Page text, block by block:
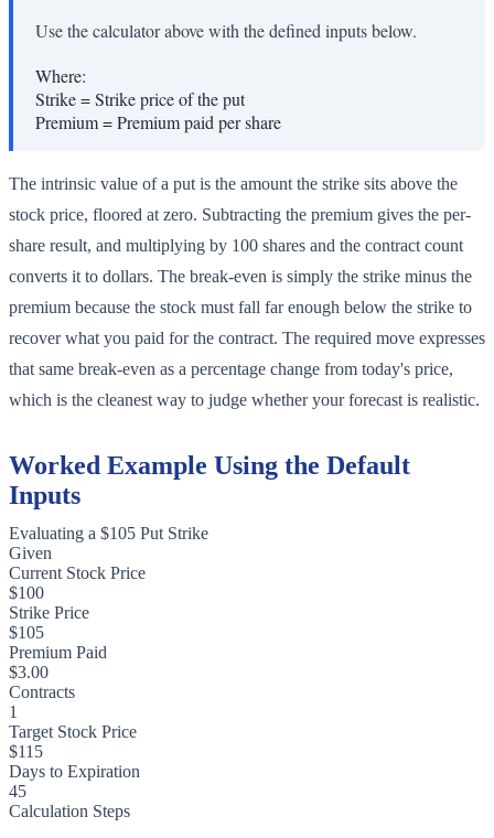
Use the calculator above with the defined inputs below.
Where:
Strike=Strike price of the put
Premium=Premium paid per share
The intrinsic value of a put is the amount the strike sits above the
stock price, floored at zero. Subtracting the premium gives the per-
share result, and multiplying by 100 shares and the contract count
converts it to dollars. The break-even is simply the strike minus the
premium because the stock must fall far enough below the strike to
recover what you paid for the contract. The required move expresses
that same break-even as a percentage change from today's price,
which is the cleanest way to judge whether your forecast is realistic.
Worked Example Using the Default
Inputs
Evaluating a $105 Put Strike
Given
Current Stock Price
$100
Strike Price
$105
Premium Paid
$3.00
Contracts
1
Target Stock Price
$115
Days to Expiration
45
Calculation Steps